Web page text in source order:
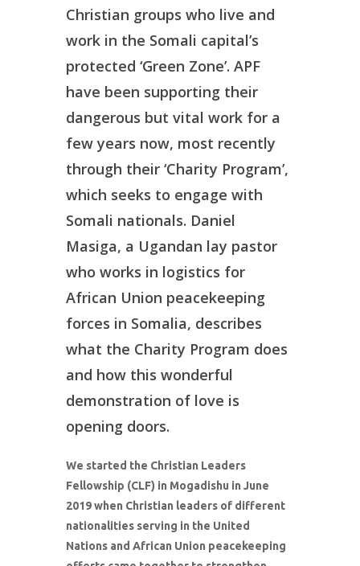
Christian groups who live and
work in the Somali capital’s
protected ‘Green Zone’. APF
have been supporting their
dangerous but vital work for a
few years now, most recently
through their ‘Charity Program’,
which seeks to engage with
Somali nationals. Daniel
Masiga, a Ugandan lay pastor
who works in logistics for
African Union peacekeeping
forces in Somalia, describes
what the Charity Program does
and how this wonderful
demonstration of love is
opening doors.
We started the Christian Leaders
Fellowship (CLF) in Mogadishu in June
2019 when Christian leaders of different
nationalities serving in the United
Nations and African Union peacekeeping